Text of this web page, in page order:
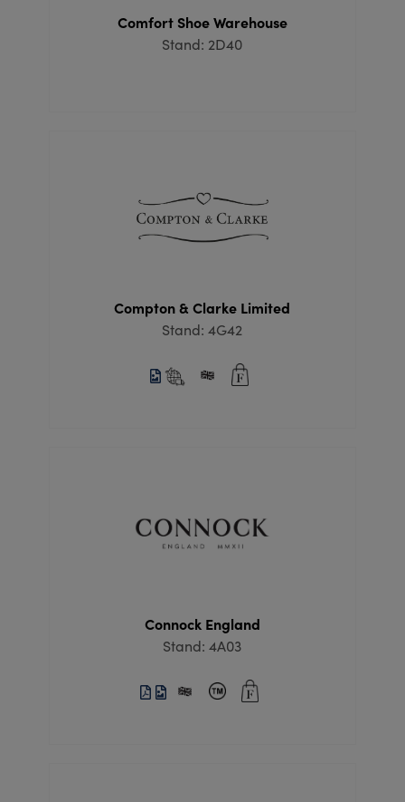
Comfort Shoe Warehouse
Stand: 2D40
Compton & Clarke Limited
Stand: 4G42
Connock England
Stand: 4A03